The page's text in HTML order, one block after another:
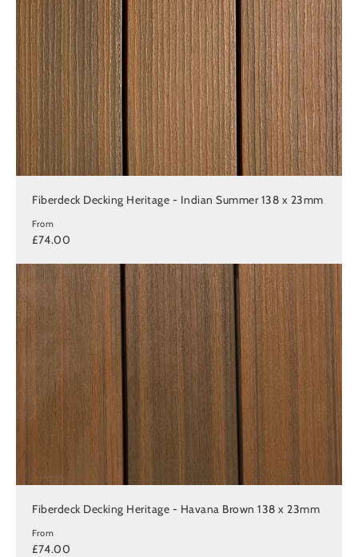
Fiberdeck Decking Heritage - Indian Summer 138 x 23mm
From
£74.00
Fiberdeck Decking Heritage - Havana Brown 138 x 23mm
From
£74.00